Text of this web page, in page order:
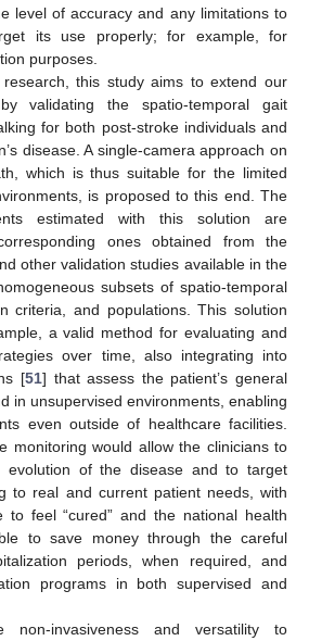
level of accuracy and any limitations to
its use properly; for example, for
purposes.
this study aims to extend our
validating the spatio-temporal gait
for both post-stroke individuals and
disease. A single-camera approach on
which is thus suitable for the limited
is proposed to this end. The
estimated with this solution are
ones obtained from the
other validation studies available in the
subsets of spatio-temporal
criteria, and populations. This solution
a valid method for evaluating and
over time, also integrating into
[51] that assess the patient’s general
in unsupervised environments, enabling
even outside of healthcare facilities.
monitoring would allow the clinicians to
evolution of the disease and to target
to real and current patient needs, with
to feel “cured” and the national health
to save money through the careful
periods, when required, and
programs in both supervised and
non-invasiveness and versatility to